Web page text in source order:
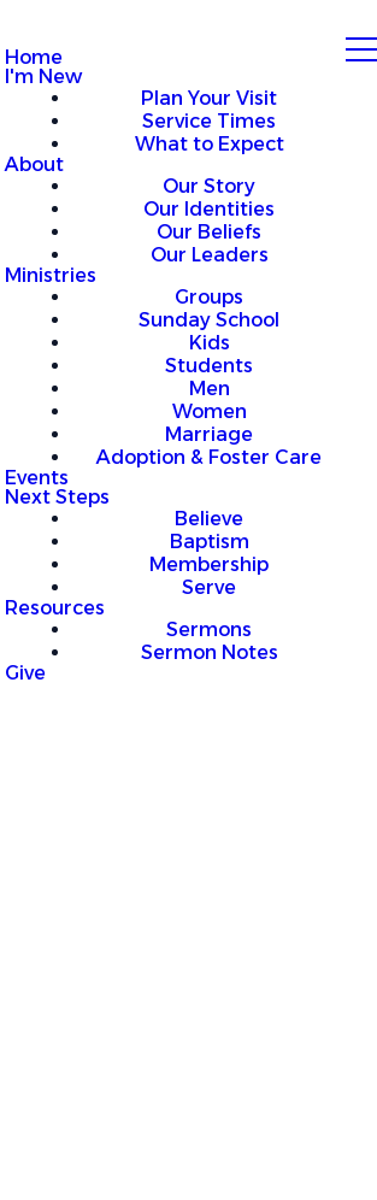
Home
I'm New
Plan Your Visit
Service Times
What to Expect
About
Our Story
Our Identities
Our Beliefs
Our Leaders
Ministries
Groups
Sunday School
Kids
Students
Men
Women
Marriage
Adoption & Foster Care
Events
Next Steps
Believe
Baptism
Membership
Serve
Resources
Sermons
Sermon Notes
Give